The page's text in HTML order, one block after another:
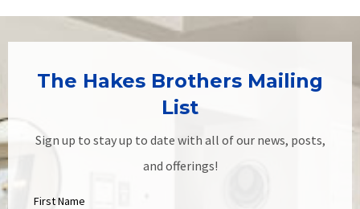
The Hakes Brothers Mailing
List
Sign up to stay up to date with all of our news, posts,
and offerings!
First Name